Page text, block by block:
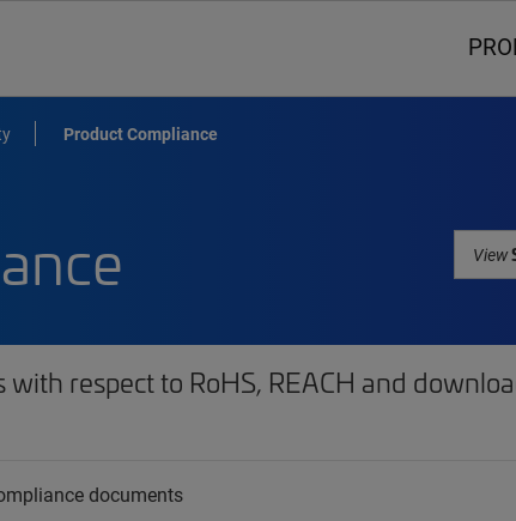
Product Compliance
View
respect to RoHS, REACH and
documents